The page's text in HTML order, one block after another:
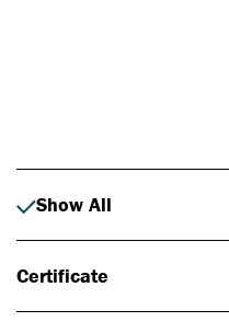
Show All
Certificate